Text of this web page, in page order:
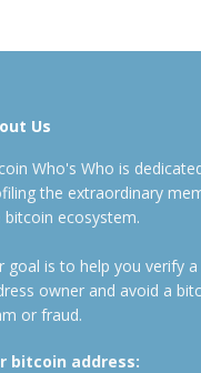
Us
Who's Who is
the extraordinary
bitcoin ecosystem.
goal is to help you verify
owner and avoid a
or fraud.
bitcoin address: